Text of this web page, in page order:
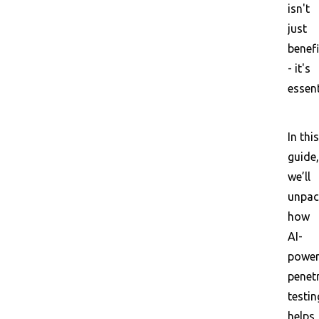
isn't
just
- it's
In this
guide,
we’ll
how
AI-
helps